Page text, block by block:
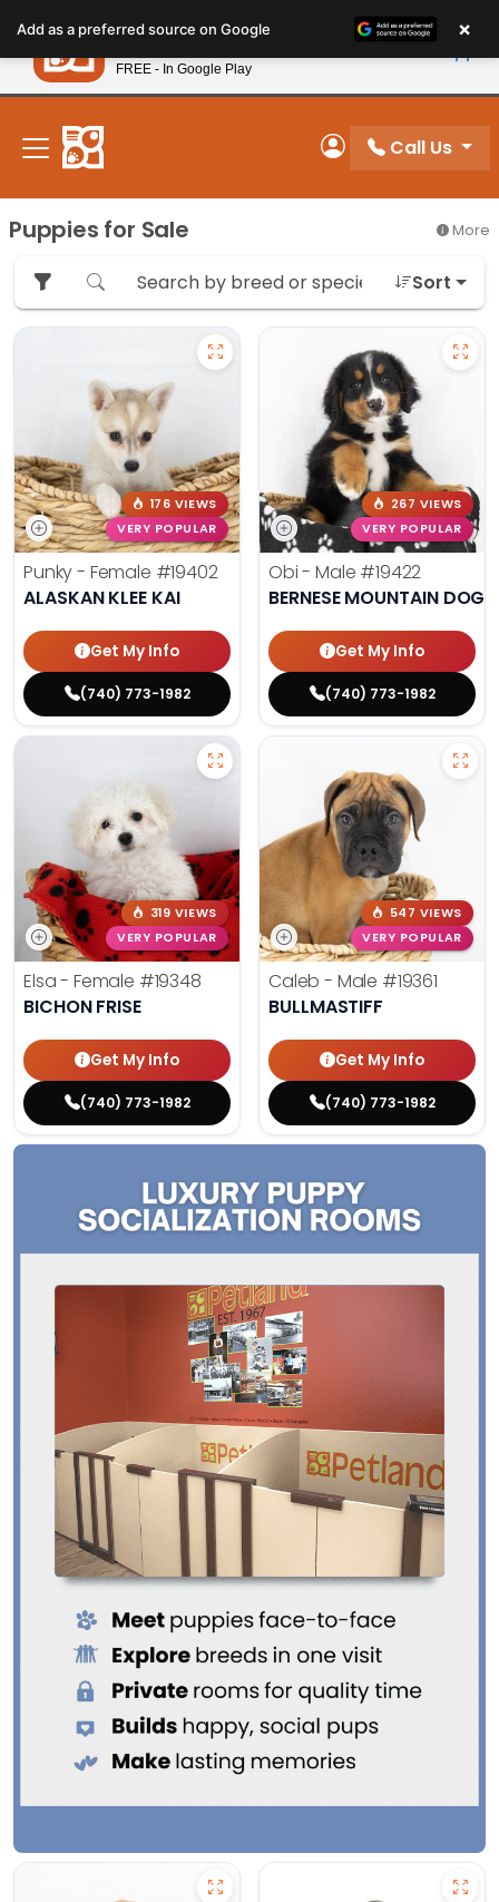
note:
This
website
includes
accessibility
system.
New! Subscribe and Save 10%
My Account
Call Us
Puppies for Sale More
Sort
176 VIEWS
VERY POPULAR
Punky - Female #19402
ALASKAN KLEE KAI
Get My Info
(740) 773-1982
267 VIEWS
VERY POPULAR
Obi - Male #19422
BERNESE MOUNTAIN DOG
Get My Info
(740) 773-1982
319 VIEWS
VERY POPULAR
Elsa - Female #19348
BICHON FRISE
Get My Info
(740) 773-1982
547 VIEWS
VERY POPULAR
Caleb - Male #19361
BULLMASTIFF
Get My Info
(740) 773-1982
Add as a preferred source on Google ×
Petland
FREE - In Google Play